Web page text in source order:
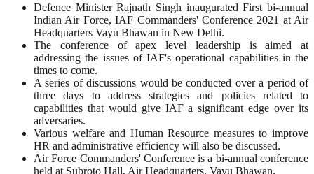
Defence Minister Rajnath Singh inaugurated First bi-annual
Indian Air Force, IAF Commanders' Conference 2021 at Air
Headquarters Vayu Bhawan in New Delhi.
The conference of apex level leadership is aimed at
addressing the issues of IAF's operational capabilities in the
times to come.
A series of discussions would be conducted over a period of
three days to address strategies and policies related to
capabilities that would give IAF a significant edge over its
adversaries.
Various welfare and Human Resource measures to improve
HR and administrative efficiency will also be discussed.
Air Force Commanders' Conference is a bi-annual conference
held at Subroto Hall, Air Headquarters, Vayu Bhawan.